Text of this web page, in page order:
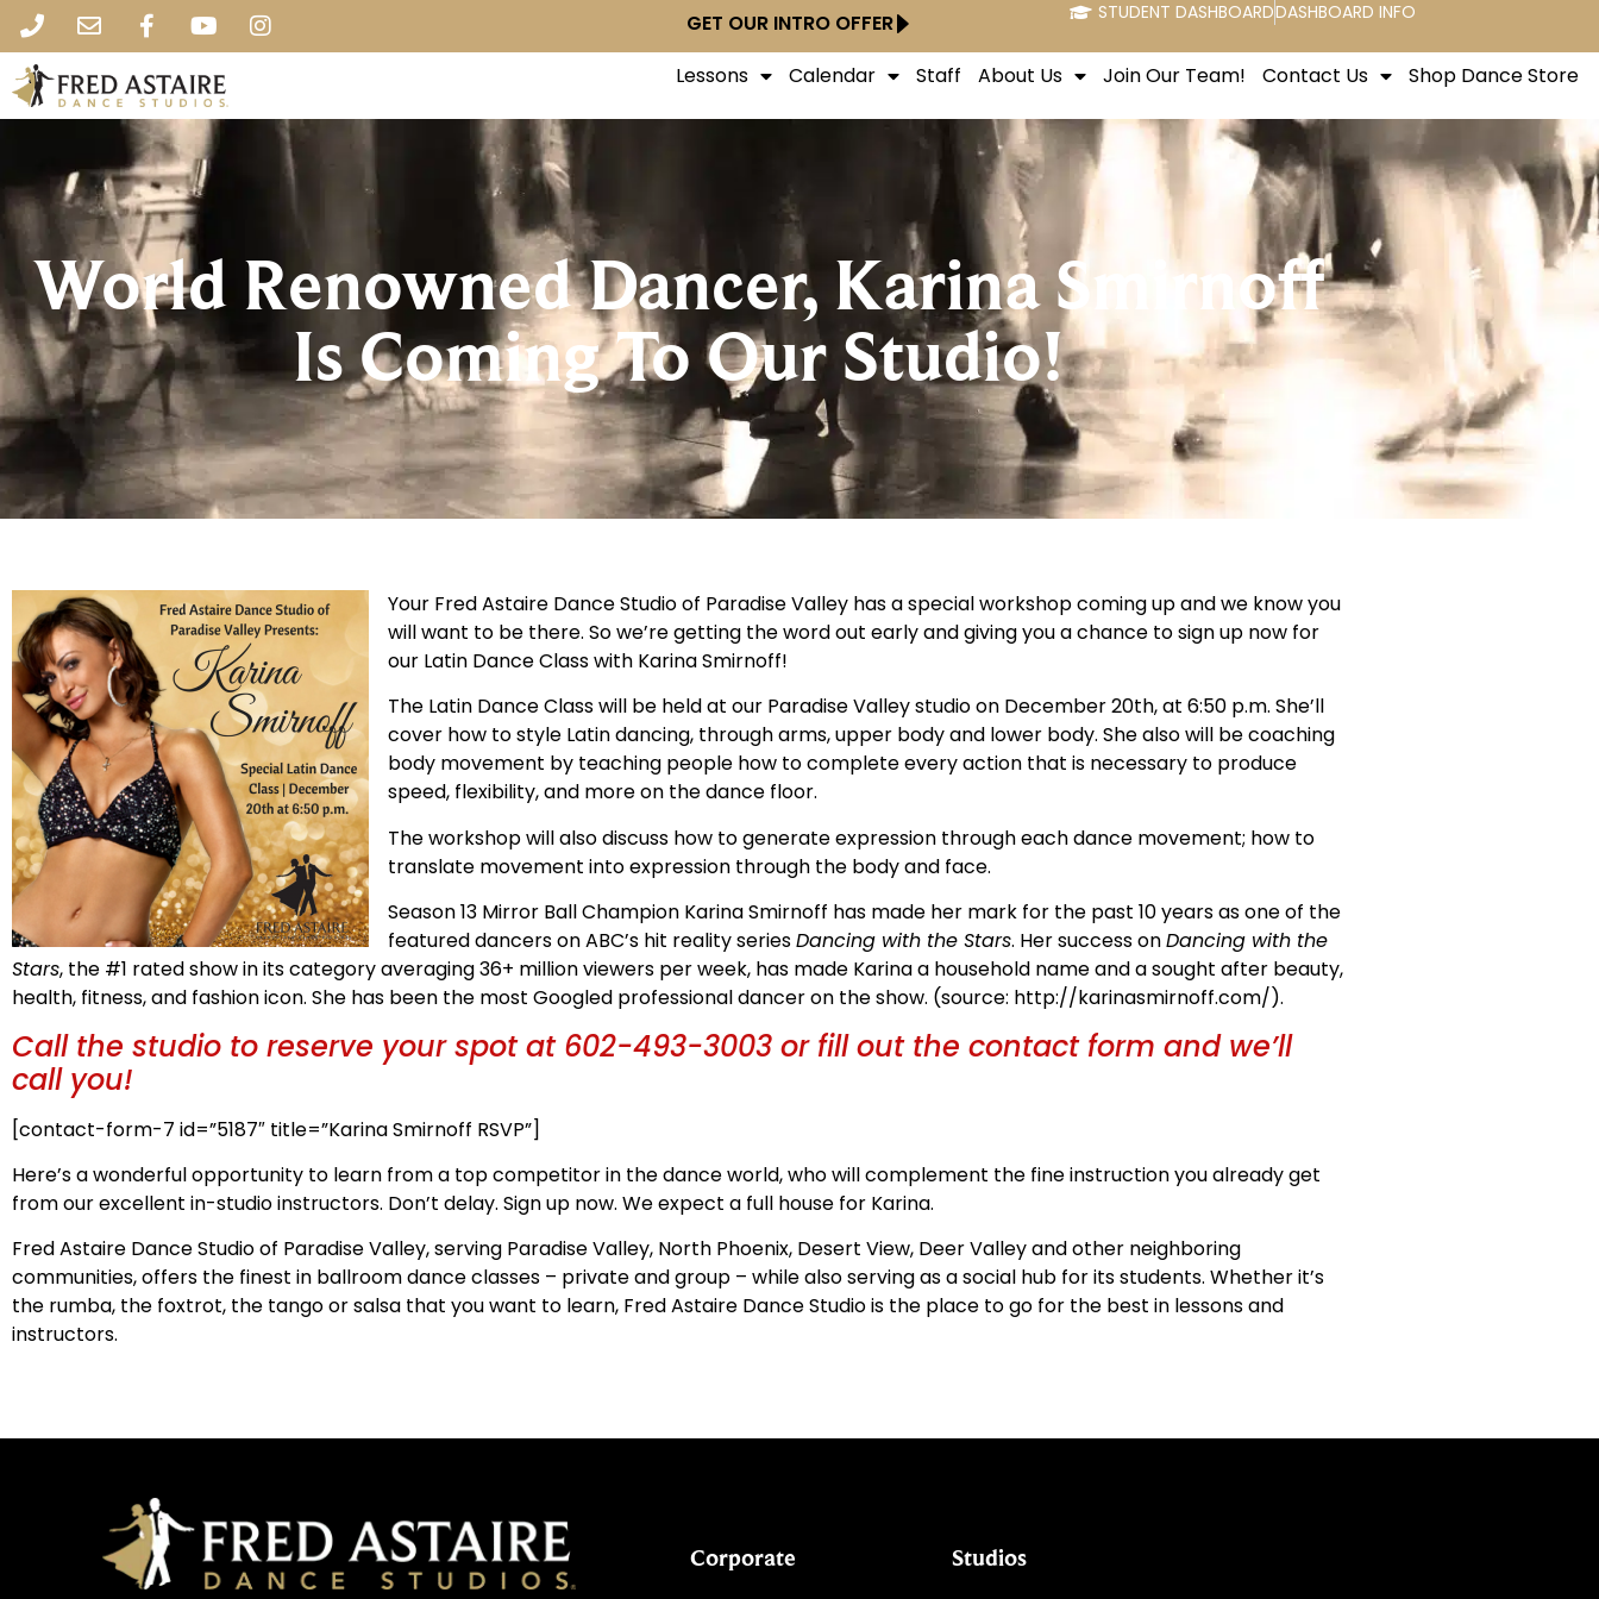
GET OUR INTRO OFFER STUDENT DASHBOARDDASHBOARD INFO
Lessons Calendar Staff About Us Join Our Team! Contact Us Shop Dance Store
World Renowned Dancer, Karina Smirnoff
Is Coming To Our Studio!
Your Fred Astaire Dance Studio of Paradise Valley has a special workshop coming up and we know you
will want to be there. So we’re getting the word out early and giving you a chance to sign up now for
our Latin Dance Class with Karina Smirnoff!
The Latin Dance Class will be held at our Paradise Valley studio on December 20th, at 6:50 p.m. She’ll
cover how to style Latin dancing, through arms, upper body and lower body. She also will be coaching
body movement by teaching people how to complete every action that is necessary to produce
speed, flexibility, and more on the dance floor.
The workshop will also discuss how to generate expression through each dance movement; how to
translate movement into expression through the body and face.
Season 13 Mirror Ball Champion Karina Smirnoff has made her mark for the past 10 years as one of the
featured dancers on ABC’s hit reality seriesDancing with the Stars. Her success onDancing with the
Stars, the #1 rated show in its category averaging 36+ million viewers per week, has made Karina a household name and a sought after beauty,
health, fitness, and fashion icon. She has been the most Googled professional dancer on the show. (source: http://karinasmirnoff.com/).
Call the studio to reserve your spot at 602-493-3003 or fill out the contact form and we’ll
call you!
[contact-form-7 id=”5187″ title=”Karina Smirnoff RSVP”]
Here’s a wonderful opportunity to learn from a top competitor in the dance world, who will complement the fine instruction you already get
from our excellent in-studio instructors. Don’t delay. Sign up now. We expect a full house for Karina.
Fred Astaire Dance Studio of Paradise Valley, serving Paradise Valley, North Phoenix, Desert View, Deer Valley and other neighboring
communities, offers the finest in ballroom dance classes – private and group – while also serving as a social hub for its students. Whether it’s
the rumba, the foxtrot, the tango or salsa that you want to learn, Fred Astaire Dance Studio is the place to go for the best in lessons and
instructors.
Corporate Studios